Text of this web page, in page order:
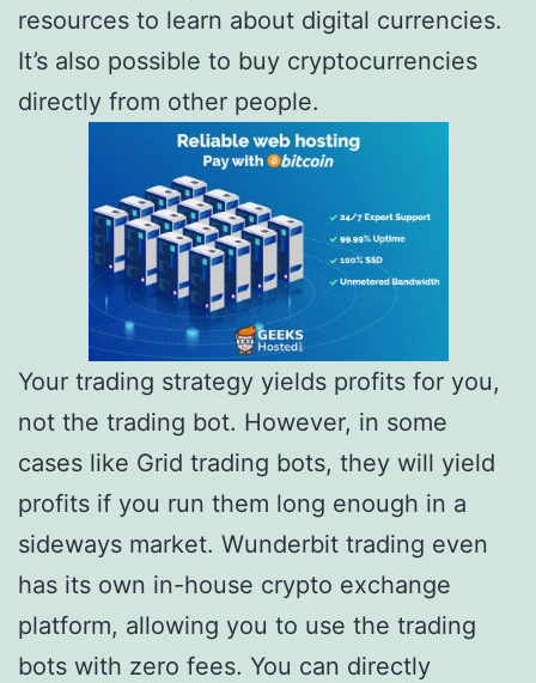
resources to learn about digital currencies.
It’s also possible to buy cryptocurrencies
directly from other people.
Your trading strategy yields profits for you,
not the trading bot. However, in some
cases like Grid trading bots, they will yield
profits if you run them long enough in a
sideways market. Wunderbit trading even
has its own in-house crypto exchange
platform, allowing you to use the trading
bots with zero fees. You can directly